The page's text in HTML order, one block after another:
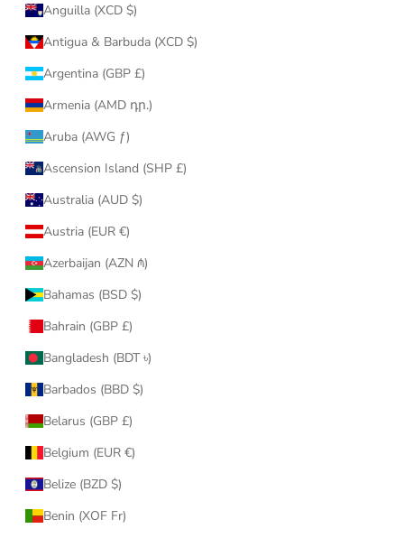
Anguilla (XCD $)
Antigua & Barbuda (XCD $)
Argentina (GBP £)
Armenia (AMD դր.)
Aruba (AWG ƒ)
Ascension Island (SHP £)
Australia (AUD $)
Austria (EUR €)
Azerbaijan (AZN ₼)
Bahamas (BSD $)
Bahrain (GBP £)
Bangladesh (BDT ৳)
Barbados (BBD $)
Belarus (GBP £)
Belgium (EUR €)
Belize (BZD $)
Benin (XOF Fr)